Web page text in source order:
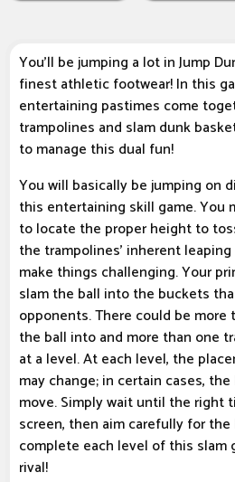
You'll be jumping a lot in Jump
finest athletic footwear! In this
entertaining pastimes come
trampolines and slam dunk
to manage this dual fun!
You will basically be jumping on
this entertaining skill game. You
to locate the proper height to
the trampolines' inherent
make things challenging. Your
slam the ball into the buckets
opponents. There could be
the ball into and more than one
at a level. At each level, the
may change; in certain cases,
move. Simply wait until the right
screen, then aim carefully for
complete each level of this slam
rival!